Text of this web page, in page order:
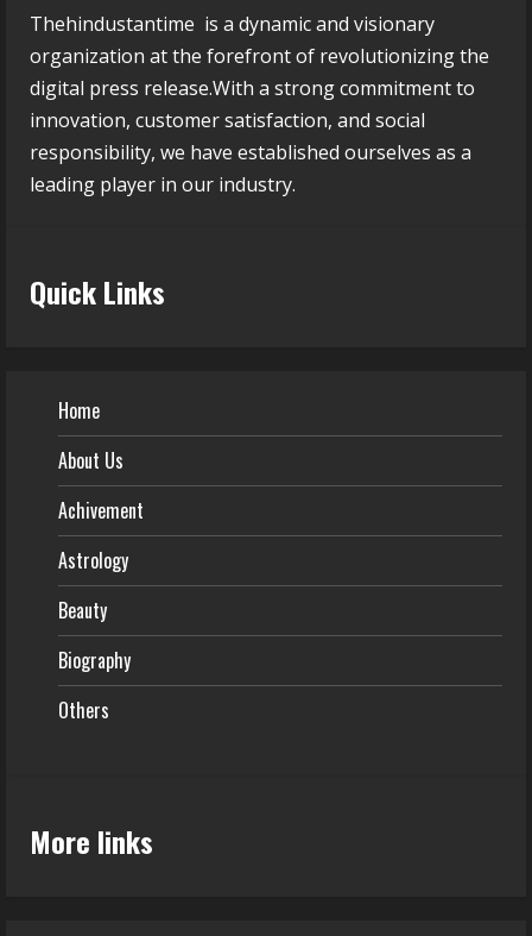
Thehindustantime is a dynamic and visionary
organization at the forefront of revolutionizing the
digital press release.With a strong commitment to
innovation, customer satisfaction, and social
responsibility, we have established ourselves as a
leading player in our industry.
Quick Links
Home
About Us
Achivement
Astrology
Beauty
Biography
Others
More links